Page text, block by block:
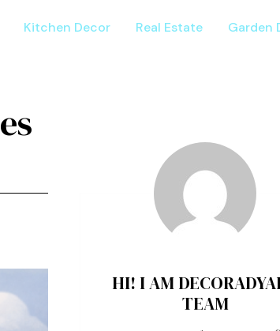
Kitchen Decor Real Estate Garden
HI! I AM
TEAM